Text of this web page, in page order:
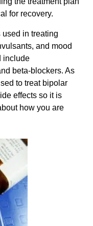
for recovery.
in treating
and mood
include
beta-blockers. As
to treat bipolar
effects so it is
how you are